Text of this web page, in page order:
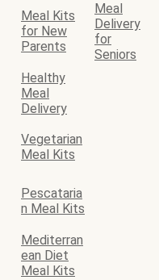
Meal Kits
for New
Parents
Meal
Delivery
for
Seniors
Healthy
Meal
Delivery
Vegetarian
Meal Kits
Pescataria
n Meal Kits
Mediterran
ean Diet
Meal Kits